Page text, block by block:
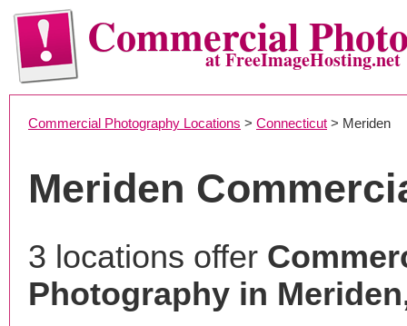
Commercialat FreeImageHosting.net
Commercial Photography Locations > Connecticut > Meriden
Meriden
3 locations offer
Photography in